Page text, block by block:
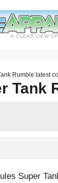
Rumble latest
Tank
Super